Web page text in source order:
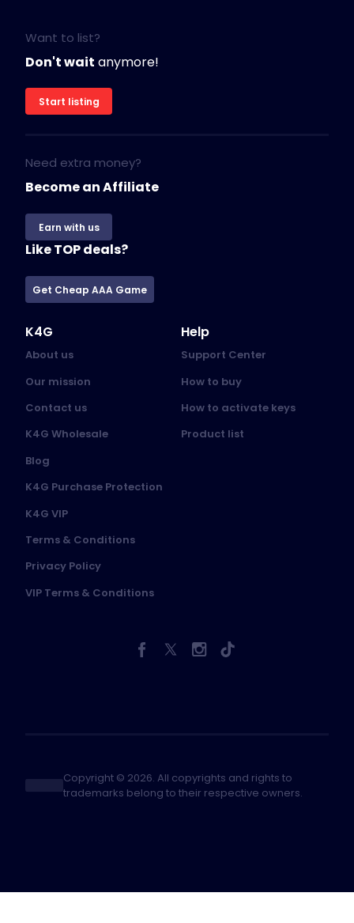
Want to list?
Don't wait anymore!
Start listing
Need extra money?
Become an Affiliate
Earn with us
Like TOP deals?
Get Cheap AAA Game
K4G
About us
Our mission
Contact us
K4G Wholesale
Blog
K4G Purchase Protection
K4G VIP
Terms & Conditions
Privacy Policy
VIP Terms & Conditions
Help
Support Center
How to buy
How to activate keys
Product list
Copyright © 2026. All copyrights and rights to
trademarks belong to their respective owners.